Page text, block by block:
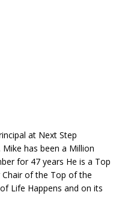
at Next Step
has been a Million
for 47 years He is a Top
of the Top of the
Life Happens and on its